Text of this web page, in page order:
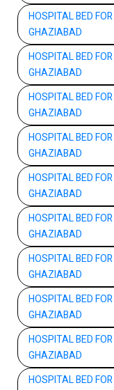
HOSPITAL BED
GHAZIABAD
HOSPITAL BED
GHAZIABAD
HOSPITAL BED
GHAZIABAD
HOSPITAL BED
GHAZIABAD
HOSPITAL BED
GHAZIABAD
HOSPITAL BED
GHAZIABAD
HOSPITAL BED
GHAZIABAD
HOSPITAL BED
GHAZIABAD
HOSPITAL BED
GHAZIABAD
HOSPITAL BED